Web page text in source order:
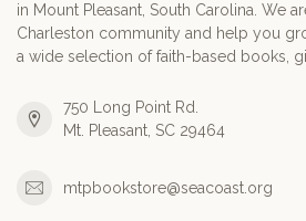
in Mount Pleasant, South Carolina. We
Charleston community and help you
a wide selection of faith-based books,
750 Long Point Rd.
Mt. Pleasant, SC 29464
mtpbookstore@seacoast.org